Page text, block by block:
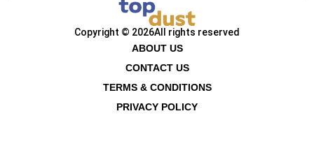
Copyright © 2026All rights reserved
ABOUT US
CONTACT US
TERMS & CONDITIONS
PRIVACY POLICY